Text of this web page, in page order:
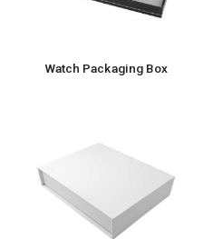
Watch Packaging Box